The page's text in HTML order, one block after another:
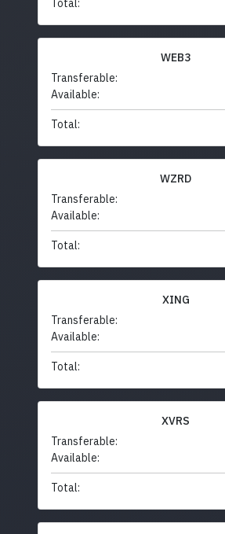
Total:
WEB3
Transferable:
Available:
Total:
WZRD
Transferable:
Available:
Total:
XING
Transferable:
Available:
Total:
XVRS
Transferable:
Available:
Total: